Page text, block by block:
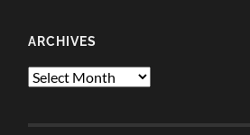
ARCHIVES
Archives